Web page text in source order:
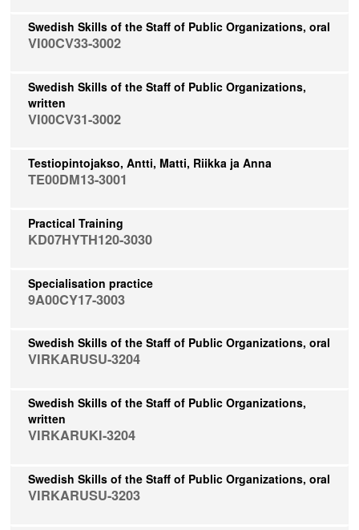
Swedish Skills of the Staff of Public Organizations, oral
VI00CV33-3002
Swedish Skills of the Staff of Public Organizations,
written
VI00CV31-3002
Testiopintojakso, Antti, Matti, Riikka ja Anna
TE00DM13-3001
Practical Training
KD07HYTH120-3030
Specialisation practice
9A00CY17-3003
Swedish Skills of the Staff of Public Organizations, oral
VIRKARUSU-3204
Swedish Skills of the Staff of Public Organizations,
written
VIRKARUKI-3204
Swedish Skills of the Staff of Public Organizations, oral
VIRKARUSU-3203